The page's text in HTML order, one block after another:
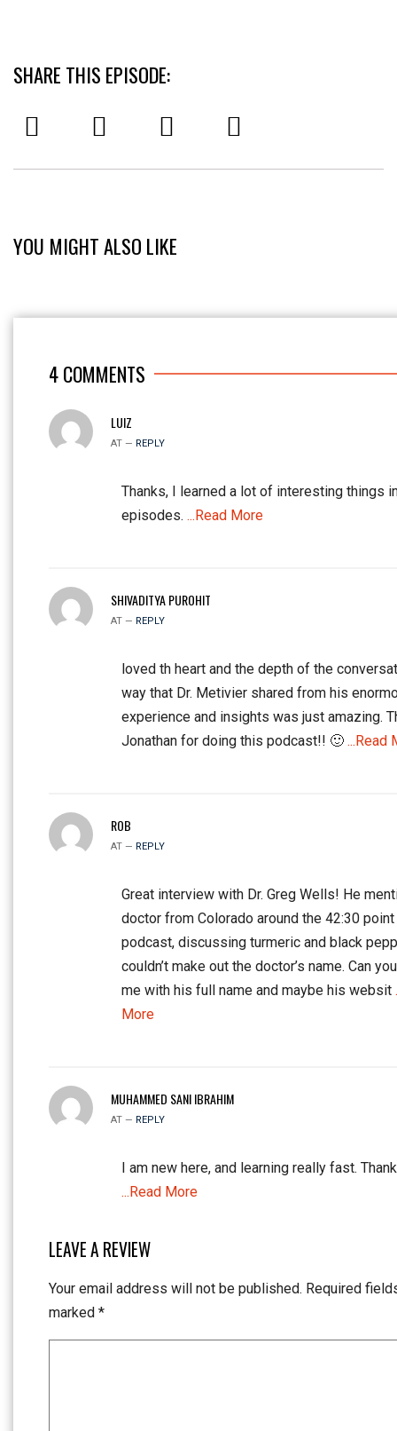
SHARE THIS EPISODE:
YOU MIGHT ALSO LIKE
4COMMENTS
LUIZ
AT — REPLY
Thanks, I learned a lot of interesting things
episodes. ...Read More
SHIVADITYA PUROHIT
AT — REPLY
loved th heart and the depth of the
way that Dr. Metivier shared from his
experience and insights was just amazing.
Jonathan for doing this podcast!! 🙂 ...Read
ROB
AT — REPLY
Great interview with Dr. Greg Wells! He
doctor from Colorado around the 42:30
podcast, discussing turmeric and black
couldn’t make out the doctor’s name. Can
me with his full name and maybe his websit
More
MUHAMMED SANI IBRAHIM
AT — REPLY
I am new here, and learning really fast.
...Read More
LEAVE A REVIEW
Your email address will not be published. Required
marked *